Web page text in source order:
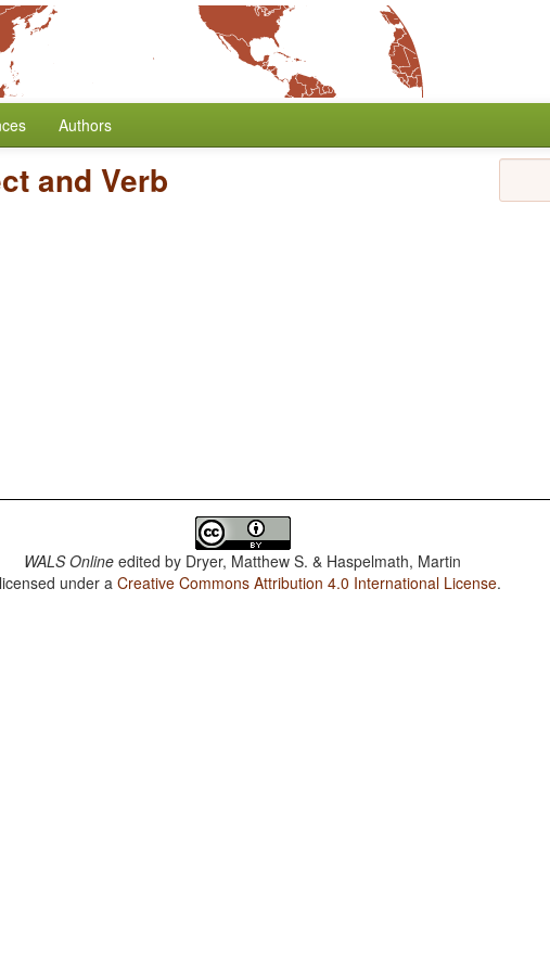
Authors
and Verb
WALS Online edited by Dryer, Matthew S. & Haspelmath, Martin
under aCreative Commons Attribution 4.0 International License.